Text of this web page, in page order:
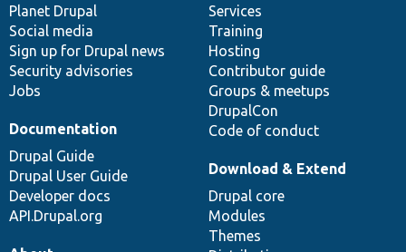
items
Planet Drupal
Social media
Sign up for Drupal news
Security advisories
Jobs
community
Services
Training
Hosting
Contributor guide
Groups & meetups
DrupalCon
Code of conduct
Documentation
Drupal Guide
Drupal User Guide
Developer docs
API.Drupal.org
code
base
Download & Extend
Drupal core
Modules
Themes
of
community